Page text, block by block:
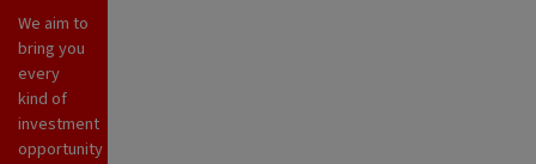
We aim to
bring you
every
kind of
investment
opportunity